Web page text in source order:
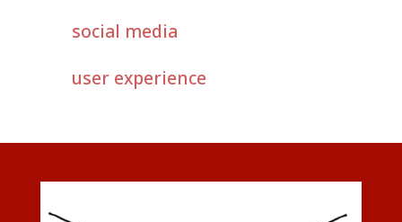
social media
user experience